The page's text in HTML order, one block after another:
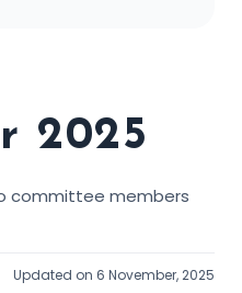
2025
committee members
Updated on 6 November, 2025